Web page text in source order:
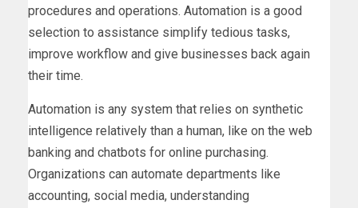
procedures and operations. Automation is a good
selection to assistance simplify tedious tasks,
improve workflow and give businesses back again
their time.
Automation is any system that relies on synthetic
intelligence relatively than a human, like on the web
banking and chatbots for online purchasing.
Organizations can automate departments like
accounting, social media, understanding